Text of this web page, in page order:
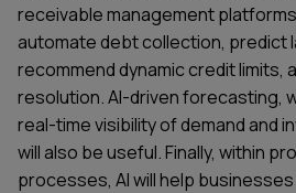
receivable management
automate debt collection, predict
recommend dynamic credit limits,
resolution. AI-driven forecasting,
real-time visibility of demand and
will also be useful. Finally, within
processes, AI will help